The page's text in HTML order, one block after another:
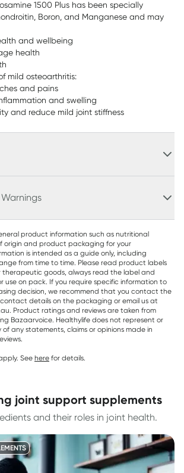
1500 Plus has been specially
Boron, and Manganese and may
and wellbeing
health
mild osteoarthritis:
and pains
and swelling
and reduce mild joint stiffness
product information such as nutritional
origin and product packaging for your
is intended as a guide only, including
from time to time. Please read product labels
therapeutic goods, always read the label and
use on pack. If you require specific information to
decision, we recommend that you contact the
details on the packaging or email us at
Product ratings and reviews are taken from
Bazaarvoice. Healthylife does not represent or
any statements, claims or opinions made in
See here for details.
joint support supplements
and their roles in joint health.